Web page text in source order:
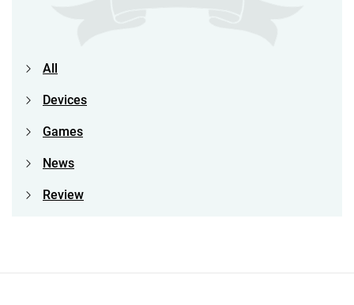
All
Devices
Games
News
Review